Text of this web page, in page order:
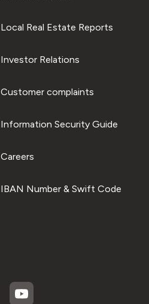
Local Real Estate Reports
Investor Relations
Customer complaints
Information Security Guide
Careers
IBAN Number & Swift Code